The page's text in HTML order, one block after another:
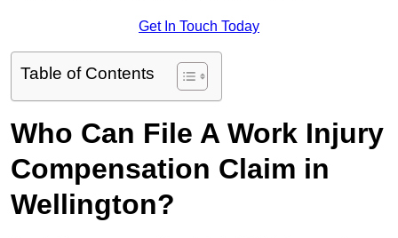
Get In Touch Today
Table of Contents
Who Can File A Work Injury
Compensation Claim in
Wellington?